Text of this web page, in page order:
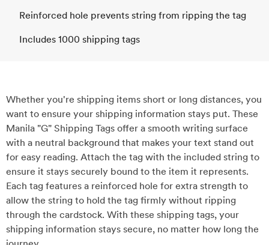
Reinforced hole prevents string from ripping the tag
Includes 1000 shipping tags
Whether you're shipping items short or long distances, you
want to ensure your shipping information stays put. These
Manila "G" Shipping Tags offer a smooth writing surface
with a neutral background that makes your text stand out
for easy reading. Attach the tag with the included string to
ensure it stays securely bound to the item it represents.
Each tag features a reinforced hole for extra strength to
allow the string to hold the tag firmly without ripping
through the cardstock. With these shipping tags, your
shipping information stays secure, no matter how long the